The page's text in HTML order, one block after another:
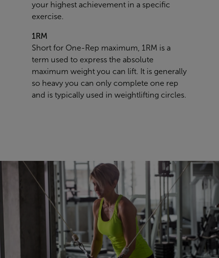
your highest achievement in a specific
exercise.
1RM
Short for One-Rep maximum, 1RM is a
term used to express the absolute
maximum weight you can lift. It is generally
so heavy you can only complete one rep
and is typically used in weightlifting circles.